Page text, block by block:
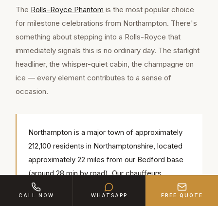
The Rolls-Royce Phantom is the most popular choice
for milestone celebrations from Northampton. There's
something about stepping into a Rolls-Royce that
immediately signals this is no ordinary day. The starlight
headliner, the whisper-quiet cabin, the champagne on
ice — every element contributes to a sense of
occasion.
Northampton is a major town of approximately
212,100 residents in Northamptonshire, located
approximately 22 miles from our Bedford base
(around 28 min by road). Our chauffeurs
regularly serve popular local venues including
CALL NOW WHATSAPP FREE QUOTE